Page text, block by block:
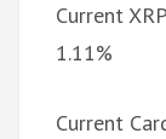
Current
1.11%
Current